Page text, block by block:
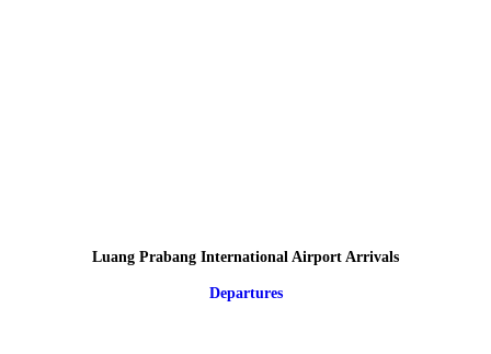
Luang Prabang International Airport Arrivals
Departures